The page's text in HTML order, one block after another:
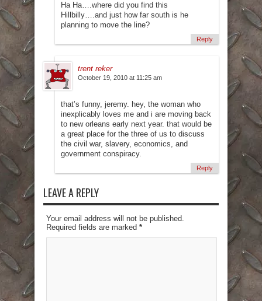
Ha Ha….where did you find this
Hillbilly….and just how far south is he
planning to move the line?
Reply
trent reker
October 19, 2010 at 11:25 am
that’s funny, jeremy. hey, the woman who
inexplicably loves me and i are moving back
to new orleans early next year. that would be
a great place for the three of us to discuss
the civil war, slavery, economics, and
government conspiracy.
Reply
LEAVE A REPLY
Your email address will not be published.
Required fields are marked *